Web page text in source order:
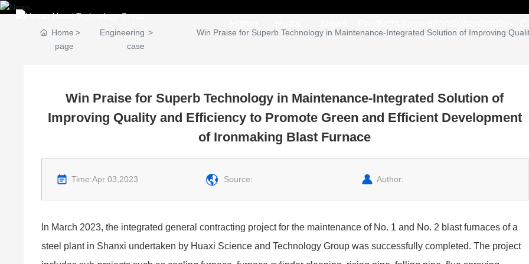
Home
page
Engineering
case
Win Praise for Superb Technology in Maintenance-Integrated Solution of Improving
Win Praise for Superb Technology in Maintenance-Integrated Solution of
Improving Quality and Efficiency to Promote Green and Efficient Development
of Ironmaking Blast Furnace
Time:Apr 03,2023 Source: Author:
In March 2023, the integrated general contracting project for the maintenance of No. 1 and No. 2 blast furnaces of a
steel plant in Shanxi undertaken by Huaxi Science and Technology Group was successfully completed. The project